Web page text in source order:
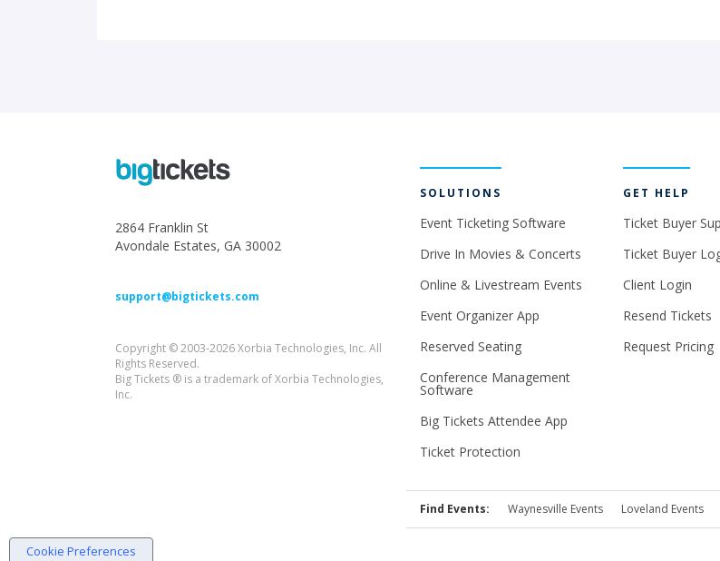
2864 Franklin St
Avondale Estates, GA 30002
support@bigtickets.com
Copyright © 2003-2026 Xorbia Technologies, Inc. All
Rights Reserved.
Big Tickets ® is a trademark of Xorbia Technologies,
Inc.
SOLUTIONS
Event Ticketing Software
Drive In Movies & Concerts
Online & Livestream Events
Event Organizer App
Reserved Seating
Conference Management
Software
Big Tickets Attendee App
Ticket Protection
GET HELP
Ticket Buyer
Ticket Buyer
Client Login
Resend Tickets
Request Pricing
Find Events: Waynesville Events Loveland Events
Cookie Preferences